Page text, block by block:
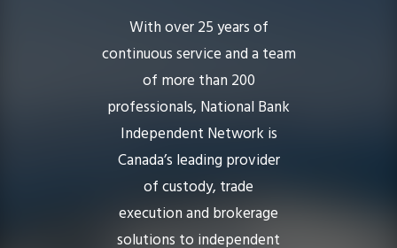
With over 25 years of
continuous service and a team
of more than 200
professionals, National Bank
Independent Network is
Canada’s leading provider
of custody, trade
execution and brokerage
solutions to independent